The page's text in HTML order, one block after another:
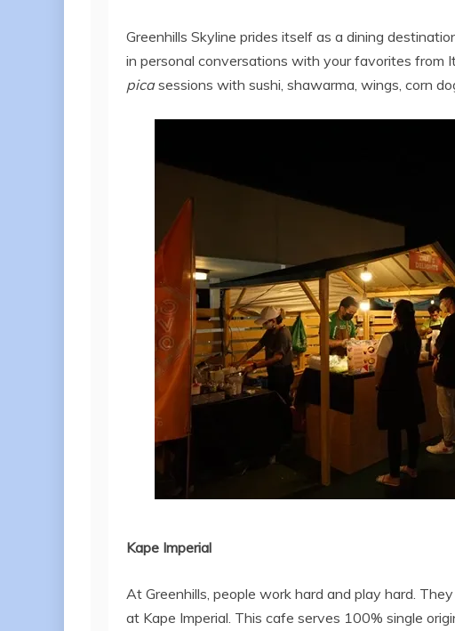
Greenhills Skyline prides itself as a dining
in personal conversations with your favorites from
picasessions with sushi, shawarma, wings, corn
Kape Imperial
At Greenhills, people work hard and play hard.
at Kape Imperial. This cafe serves 100% single